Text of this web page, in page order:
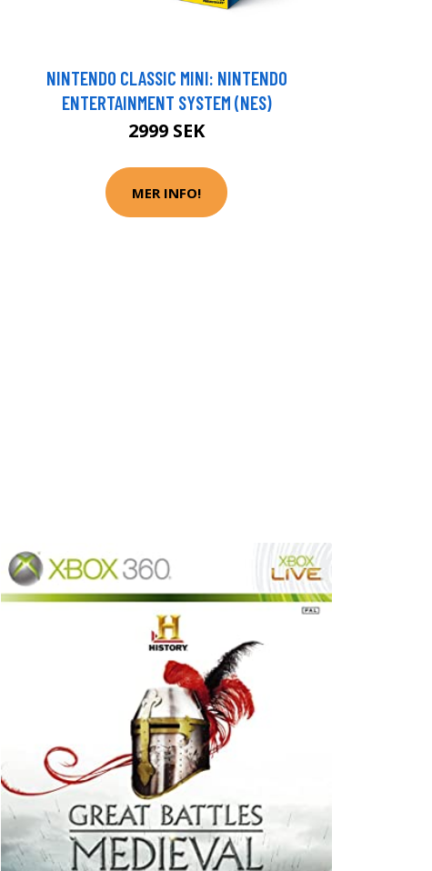
NINTENDO CLASSIC MINI: NINTENDO
ENTERTAINMENT SYSTEM (NES)
2999 SEK
MER INFO!